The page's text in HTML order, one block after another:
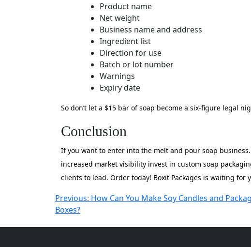
Product name
Net weight
Business name and address
Ingredient list
Direction for use
Batch or lot number
Warnings
Expiry date
So don’t let a $15 bar of soap become a six-figure legal
Conclusion
If you want to enter into the melt and pour soap
increased market visibility invest in custom soap
clients to lead. Order today! Boxit Packages is waiting for
Post
navigation
Previous: How Can You Make Soy Candles and
Boxes?